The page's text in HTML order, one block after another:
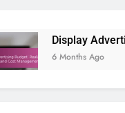
Advertising Budget:
Ago